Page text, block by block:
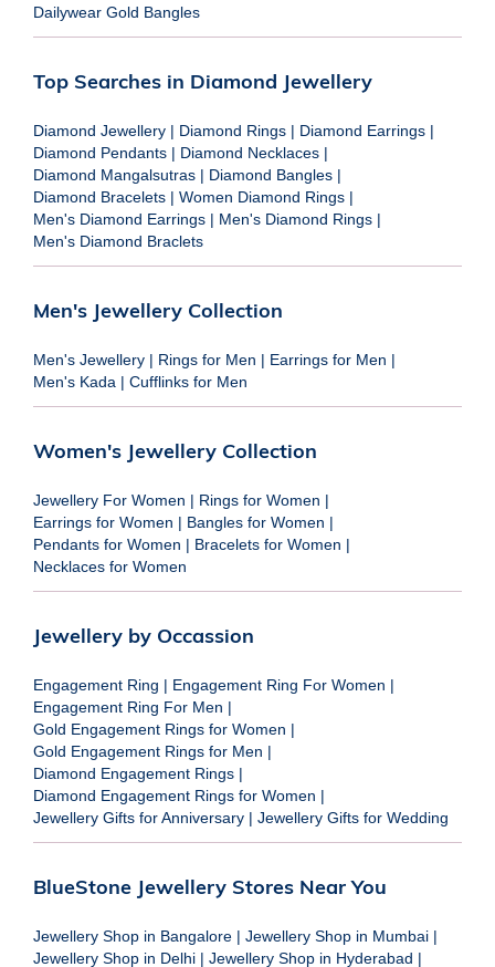
Dailywear Gold Bangles
Top Searches in Diamond Jewellery
Diamond Jewellery | Diamond Rings | Diamond Earrings |
Diamond Pendants | Diamond Necklaces |
Diamond Mangalsutras | Diamond Bangles |
Diamond Bracelets | Women Diamond Rings |
Men's Diamond Earrings | Men's Diamond Rings |
Men's Diamond Braclets
Men's Jewellery Collection
Men's Jewellery | Rings for Men | Earrings for Men |
Men's Kada | Cufflinks for Men
Women's Jewellery Collection
Jewellery For Women | Rings for Women |
Earrings for Women | Bangles for Women |
Pendants for Women | Bracelets for Women |
Necklaces for Women
Jewellery by Occassion
Engagement Ring | Engagement Ring For Women |
Engagement Ring For Men |
Gold Engagement Rings for Women |
Gold Engagement Rings for Men |
Diamond Engagement Rings |
Diamond Engagement Rings for Women |
Jewellery Gifts for Anniversary | Jewellery Gifts for Wedding
BlueStone Jewellery Stores Near You
Jewellery Shop in Bangalore | Jewellery Shop in Mumbai |
Jewellery Shop in Delhi | Jewellery Shop in Hyderabad |